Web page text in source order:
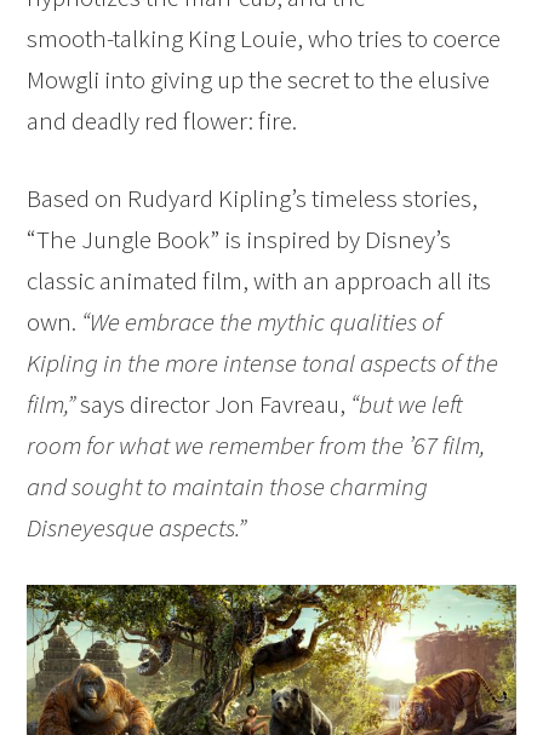
smooth-talking King Louie, who tries to coerce
Mowgli into giving up the secret to the elusive
and deadly red flower: fire.
Based on Rudyard Kipling’s timeless stories,
“The Jungle Book” is inspired by Disney’s
classic animated film, with an approach all its
own. “We embrace the mythic qualities of
Kipling in the more intense tonal aspects of the
film,”says director Jon Favreau, “but we left
room for what we remember from the ’67 film,
and sought to maintain those charming
Disneyesque aspects.”